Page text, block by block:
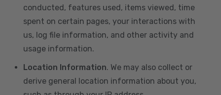
conducted, features used, items viewed, time
spent on certain pages, your interactions with
us, log file information, and other activity and
usage information.
Location Information. We may also collect or
derive general location information about you,